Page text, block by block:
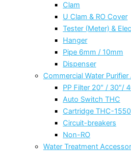
Clam
U Clam & RO Cover
Tester (Meter) &
Hanger
Pipe 6mm / 10mm
Dispenser
Commercial Water
PP Filter 20″ / 30″/
Auto Switch THC
Cartridge THC-1550
Circuit-breakers
Non-RO
Water Treatment